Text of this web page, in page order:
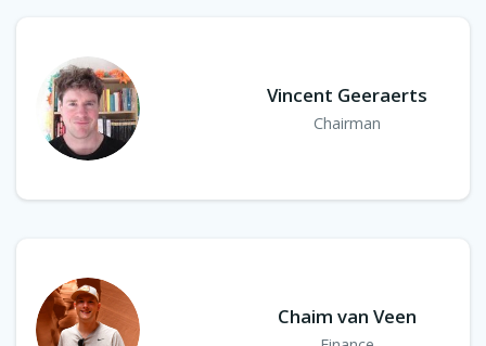
Vincent Geeraerts
Chairman
Chaim van Veen